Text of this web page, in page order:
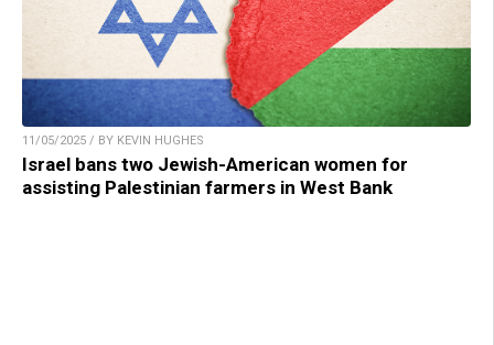
11/05/2025 / BY KEVIN HUGHES
Israel bans two Jewish-American women for
assisting Palestinian farmers in West Bank